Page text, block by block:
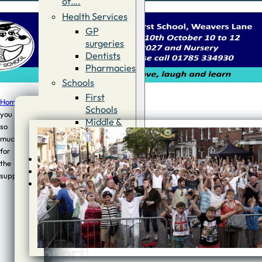
Health Services
GP
surgeries
Dentists
Pharmacies
Schools
First
Schools
Middle &
High
Schools
Contact
Advertise
Directory
Home
you
so
much
for
the
support!
Thank
you
so
much
for
the
support!